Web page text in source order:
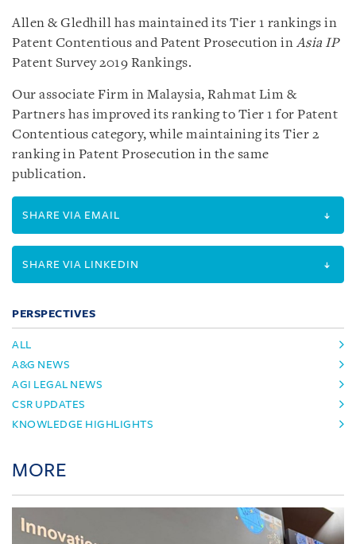
Allen & Gledhill has maintained its Tier 1 rankings in
Patent Contentious and Patent Prosecution in Asia IP
Patent Survey 2019 Rankings.
Our associate Firm in Malaysia, Rahmat Lim &
Partners has improved its ranking to Tier 1 for Patent
Contentious category, while maintaining its Tier 2
ranking in Patent Prosecution in the same
publication.
SHARE VIA EMAIL
SHARE VIA LINKEDIN
PERSPECTIVES
ALL
A&G NEWS
AGI LEGAL NEWS
CSR UPDATES
KNOWLEDGE HIGHLIGHTS
MORE